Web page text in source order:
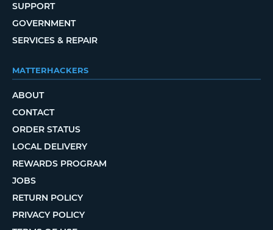
SUPPORT
GOVERNMENT
SERVICES & REPAIR
MATTERHACKERS
ABOUT
CONTACT
ORDER STATUS
LOCAL DELIVERY
REWARDS PROGRAM
JOBS
RETURN POLICY
PRIVACY POLICY